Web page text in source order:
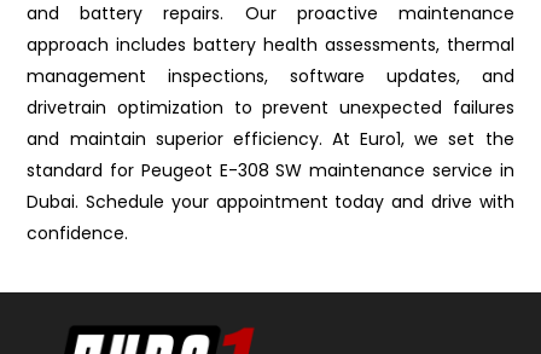
and battery repairs. Our proactive maintenance
approach includes battery health assessments, thermal
management inspections, software updates, and
drivetrain optimization to prevent unexpected failures
and maintain superior efficiency. At Euro1, we set the
standard for Peugeot E-308 SW maintenance service in
Dubai. Schedule your appointment today and drive with
confidence.